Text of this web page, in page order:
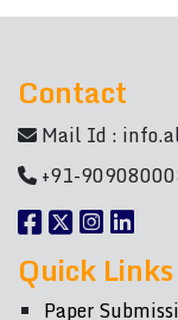
Contact
Mail Id :
+91-
Quick Links
Paper